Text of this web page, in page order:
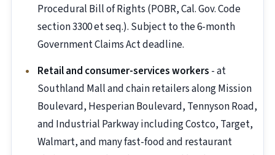
Procedural Bill of Rights (POBR, Cal. Gov. Code
section 3300 et seq.). Subject to the 6-month
Government Claims Act deadline.
Retail and consumer-services workers - at
Southland Mall and chain retailers along Mission
Boulevard, Hesperian Boulevard, Tennyson Road,
and Industrial Parkway including Costco, Target,
Walmart, and many fast-food and restaurant